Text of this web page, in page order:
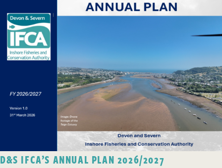
D&S IFCA’S ANNUAL PLAN 2026/2027